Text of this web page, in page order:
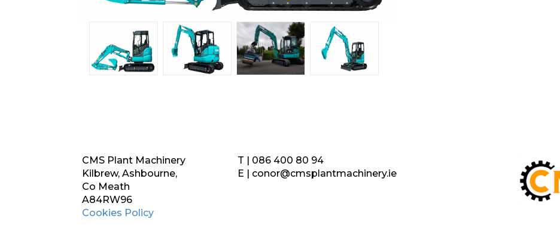
CMS Plant Machinery
Kilbrew, Ashbourne,
Co Meath
A84RW96
Cookies Policy
T | 086 400 80 94
E | conor@cmsplantmachinery.ie